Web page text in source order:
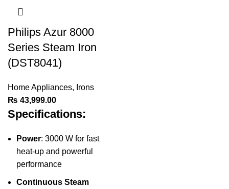
Philips Azur 8000
Series Steam Iron
(DST8041)
Home Appliances, Irons
₨ 43,999.00
Specifications:
Power: 3000 W for fast
heat-up and powerful
performance
Continuous Steam